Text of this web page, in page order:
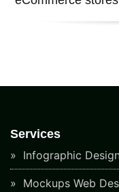
Services
Infographic
Mockups Web